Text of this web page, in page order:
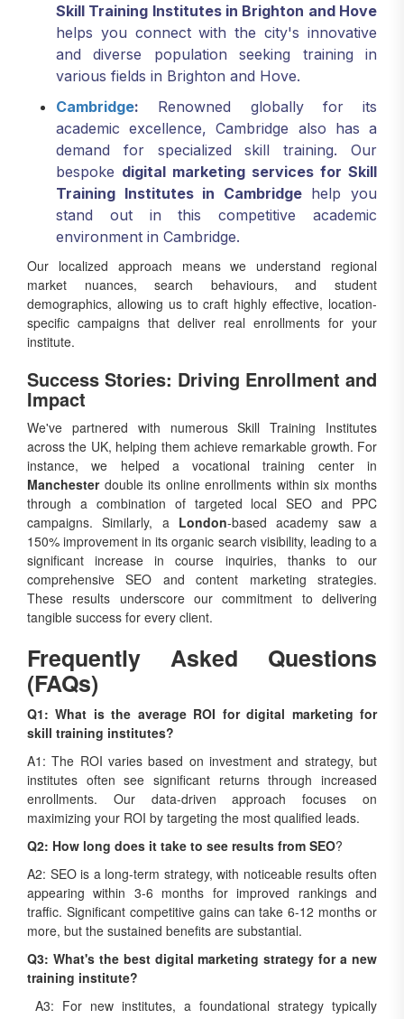
Skill Training Institutes in Brighton and Hove
helps you connect with the city's innovative
and diverse population seeking training in
various fields in Brighton and Hove.
Cambridge: Renowned globally for its
academic excellence, Cambridge also has a
demand for specialized skill training. Our
bespoke digital marketing services for Skill
Training Institutes in Cambridgehelp you
stand out in this competitive academic
environment in Cambridge.
Our localized approach means we understand regional
market nuances, search behaviours, and student
demographics, allowing us to craft highly effective, location-
specific campaigns that deliver real enrollments for your
institute.
Success Stories: Driving Enrollment and
Impact
We've partnered with numerous Skill Training Institutes
across the UK, helping them achieve remarkable growth. For
instance, we helped a vocational training center in
Manchesterdouble its online enrollments within six months
through a combination of targeted local SEO and PPC
campaigns. Similarly, a London-based academy saw a
150% improvement in its organic search visibility, leading to a
significant increase in course inquiries, thanks to our
comprehensive SEO and content marketing strategies.
These results underscore our commitment to delivering
tangible success for every client.
Frequently Asked Questions
(FAQs)
Q1: What is the average ROI for digital marketing for
skill training institutes?
A1: The ROI varies based on investment and strategy, but
institutes often see significant returns through increased
enrollments. Our data-driven approach focuses on
maximizing your ROI by targeting the most qualified leads.
Q2: How long does it take to see results from SEO?
A2: SEO is a long-term strategy, with noticeable results often
appearing within 3-6 months for improved rankings and
traffic. Significant competitive gains can take 6-12 months or
more, but the sustained benefits are substantial.
Q3: What's the best digital marketing strategy for a new
training institute?
A3: For new institutes, a foundational strategy typically